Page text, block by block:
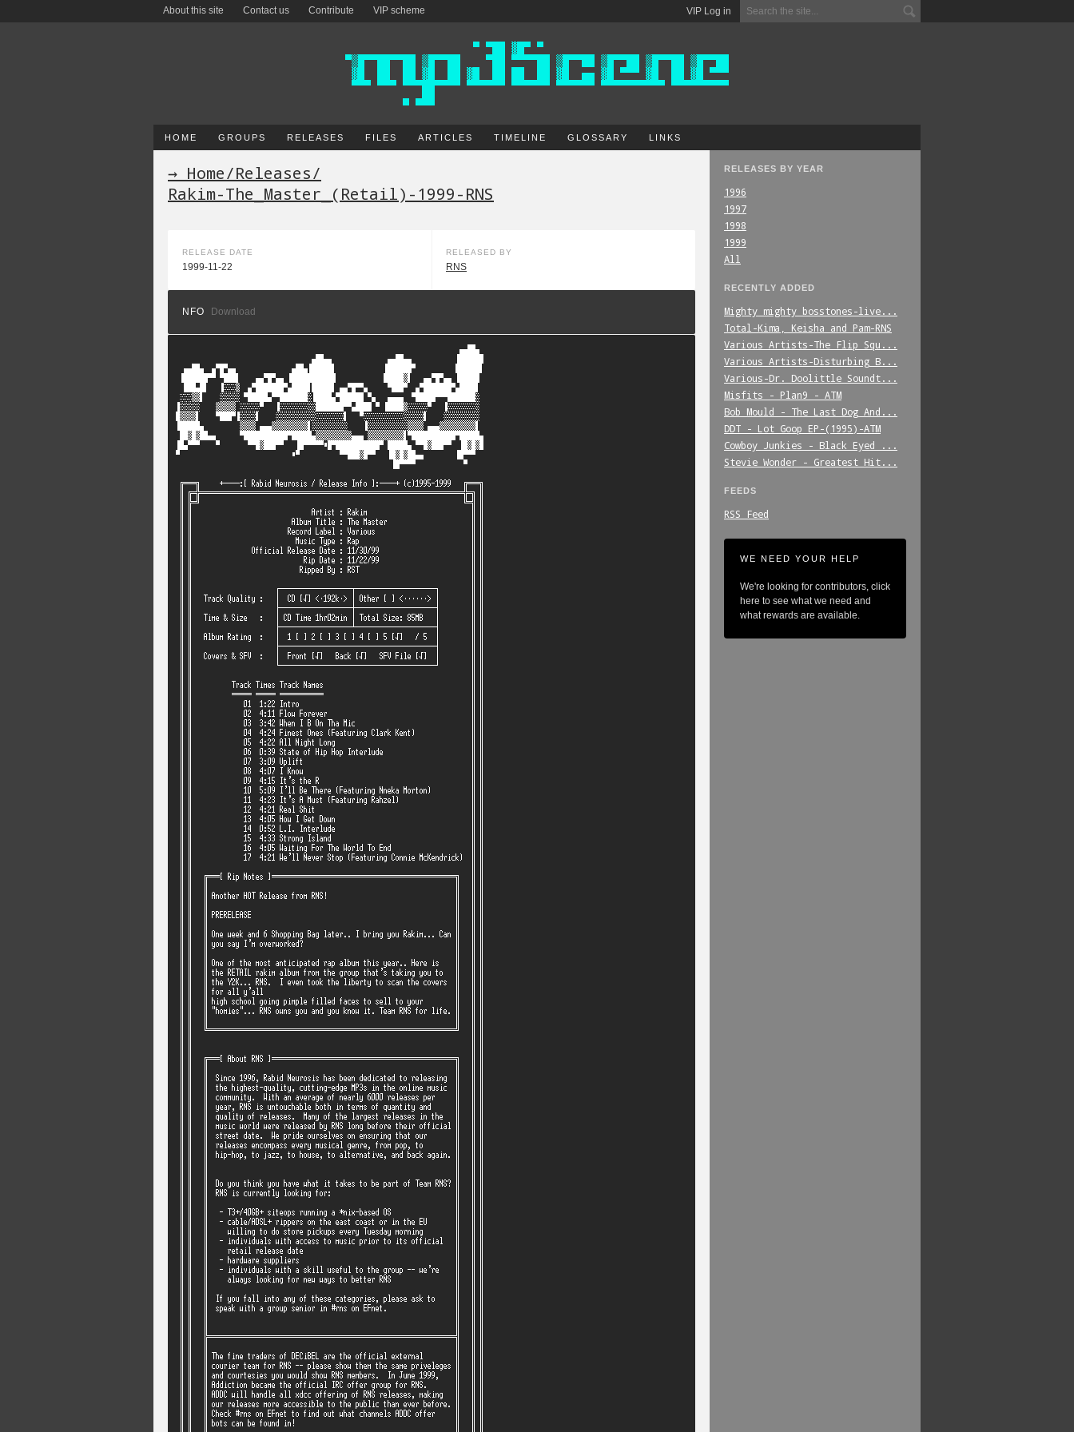
VIP Log in
About this site Contact us Contribute VIP scheme
HOME GROUPS RELEASES FILES ARTICLES TIMELINE GLOSSARY LINKS
RELEASES BY YEAR
1996
1997
1998
1999
All
RECENTLY ADDED
Mighty_mighty_bosstones-live...
Total-Kima,_Keisha_and_Pam-RNS
Various_Artists-The_Flip_Squ...
Various_Artists-Disturbing_B...
Various-Dr._Doolittle_Soundt...
Misfits_-_Plan9_-_ATM
Bob_Mould_-_The_Last_Dog_And...
DDT_-_Lot_Goop_EP-(1995)-ATM
Cowboy_Junkies_-_Black_Eyed_...
Stevie_Wonder_-_Greatest_Hit...
FEEDS
RSS Feed
WE NEED YOUR HELP
We're looking for contributors, click
here to see what we need and
what rewards are available.
→ Home/Releases/
Rakim-The_Master_(Retail)-1999-RNS
RELEASE DATE
1999-11-22
RELEASED BY
RNS
NFO Download